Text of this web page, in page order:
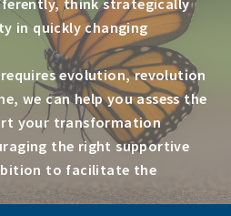
in quickly changing
evolution, revolution
we can help you assess the
your transformation
the right supportive
to facilitate the